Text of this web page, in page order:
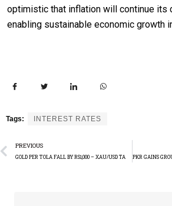
optimistic that inflation will continue its
enabling sustainable economic growth
Tags: INTEREST RATES
PREVIOUS
GOLD PER TOLA FALL BY RS1,000 – XAU/USD TA